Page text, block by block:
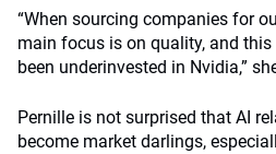
“When sourcing companies for
main focus is on quality, and this
been underinvested in Nvidia,”
Pernille is not surprised that AI
become market darlings,